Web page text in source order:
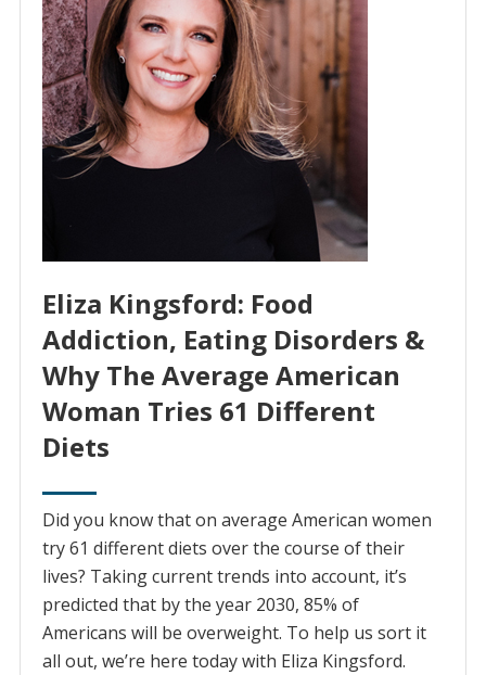
Eliza Kingsford: Food
Addiction, Eating Disorders &
Why The Average American
Woman Tries 61 Different
Diets
Did you know that on average American women
try 61 different diets over the course of their
lives? Taking current trends into account, it’s
predicted that by the year 2030, 85% of
Americans will be overweight. To help us sort it
all out, we’re here today with Eliza Kingsford.